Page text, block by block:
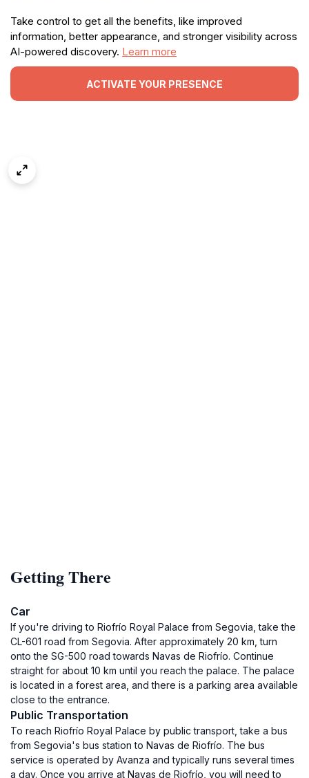
Take control to get all the benefits, like improved
information, better appearance, and stronger visibility across
AI-powered discovery. Learn more
ACTIVATE YOUR PRESENCE
Getting There
Car
If you're driving to Riofrío Royal Palace from Segovia, take the
CL-601 road from Segovia. After approximately 20 km, turn
onto the SG-500 road towards Navas de Riofrío. Continue
straight for about 10 km until you reach the palace. The palace
is located in a forest area, and there is a parking area available
close to the entrance.
Public Transportation
To reach Riofrío Royal Palace by public transport, take a bus
from Segovia's bus station to Navas de Riofrío. The bus
service is operated by Avanza and typically runs several times
a day. Once you arrive at Navas de Riofrío, you will need to